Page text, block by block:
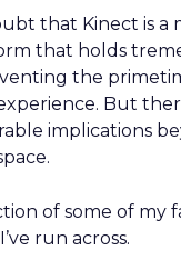
that Kinect is a
that holds
the
But
implications
of some of my
run across.